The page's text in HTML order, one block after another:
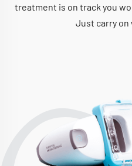
treatment is on track you
Just carry on